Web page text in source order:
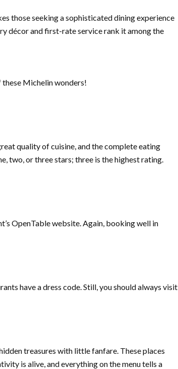
those seeking a sophisticated dining experience
décor and first-rate service rank it among the
these Michelin wonders!
quality of cuisine, and the complete eating
two, or three stars; three is the highest rating.
OpenTable website. Again, booking well in
have a dress code. Still, you should always visit
treasures with little fanfare. These places
is alive, and everything on the menu tells a